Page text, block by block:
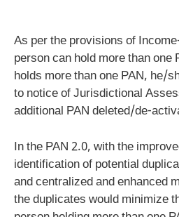
As per the provisions of
person can hold more than one
holds more than one PAN, he/
to notice of Jurisdictional
additional PAN deleted/de-
In the PAN 2.0, with the
identification of potential
and centralized and enhanced
the duplicates would minimize